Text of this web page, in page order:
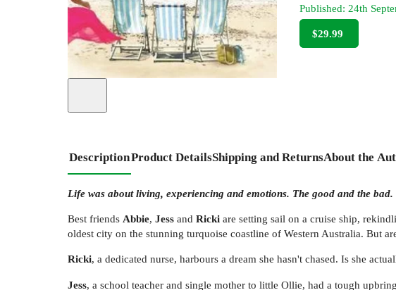
Published: 24th
$29.99
DescriptionProduct DetailsShipping and ReturnsAbout the
Life was about living, experiencing and emotions. The good and the
Best friends Abbie, Jess and Ricki are setting sail on a cruise ship,
oldest city on the stunning turquoise coastline of Western Australia. But
Ricki, a dedicated nurse, harbours a dream she hasn't chased. Is she
Jess, a school teacher and single mother to little Ollie, had a tough